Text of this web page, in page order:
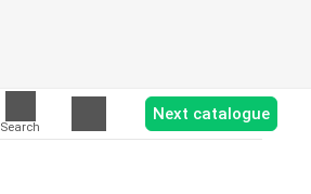
Search
Next catalogue